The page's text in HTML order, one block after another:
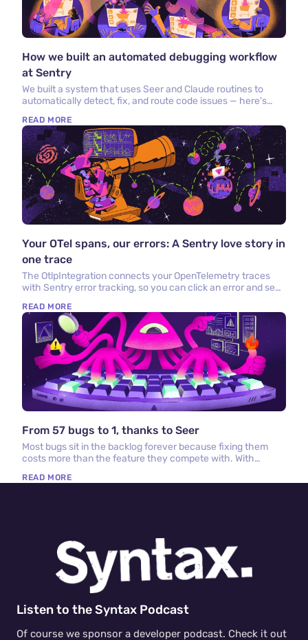
How we built an automated debugging workflow
at Sentry
We built a system that uses Seer and Claude routines to
automatically detect, fix, and route code issues — here's
READ MORE
Your OTel spans, our errors: A Sentry love story in
one trace
The OtlpIntegration connects your OpenTelemetry traces
with Sentry error tracking, so you can click an error and see
READ MORE
From 57 bugs to 1, thanks to Seer
Most bugs sit in the backlog forever because fixing them
costs more than the feature they compete with. With
changed.
READ MORE
Listen to the Syntax Podcast
Of course we sponsor a developer podcast. Check it out